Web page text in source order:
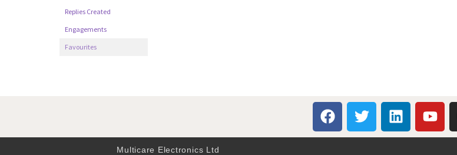
Replies Created
Engagements
Favourites
Multicare Electronics Ltd